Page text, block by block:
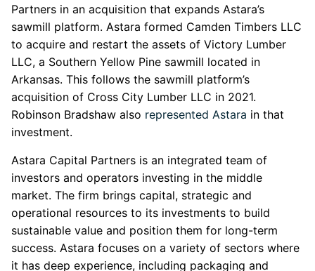
Partners in an acquisition that expands Astara’s
sawmill platform. Astara formed Camden Timbers LLC
to acquire and restart the assets of Victory Lumber
LLC, a Southern Yellow Pine sawmill located in
Arkansas. This follows the sawmill platform’s
acquisition of Cross City Lumber LLC in 2021.
Robinson Bradshaw also represented Astara in that
investment.
Astara Capital Partners is an integrated team of
investors and operators investing in the middle
market. The firm brings capital, strategic and
operational resources to its investments to build
sustainable value and position them for long-term
success. Astara focuses on a variety of sectors where
it has deep experience, including packaging and